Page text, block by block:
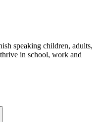
speaking children, adults,
in school, work and